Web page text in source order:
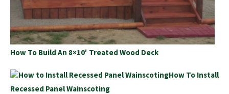
How To Build An 8×10′ Treated Wood Deck
How To Install
Recessed Panel Wainscoting